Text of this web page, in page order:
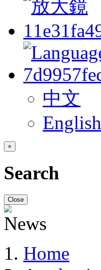
中文
English
×
Search
Close
Home